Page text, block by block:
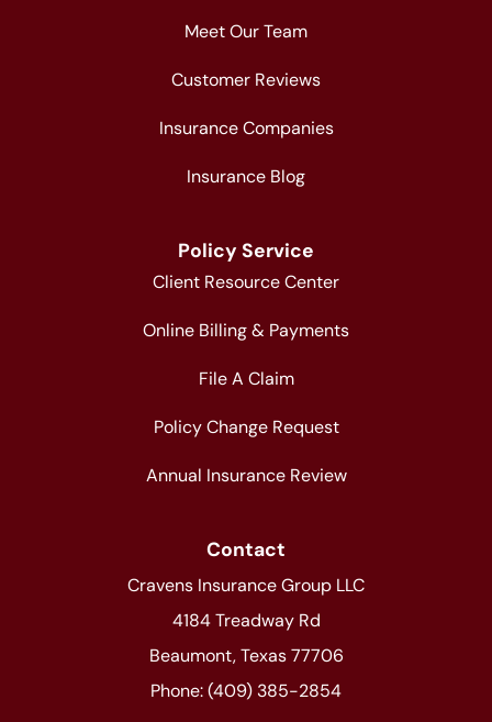
Meet Our Team
Customer Reviews
Insurance Companies
Insurance Blog
Policy Service
Client Resource Center
Online Billing & Payments
File A Claim
Policy Change Request
Annual Insurance Review
Contact
Cravens Insurance Group LLC
4184 Treadway Rd
Beaumont, Texas 77706
Phone: (409) 385-2854